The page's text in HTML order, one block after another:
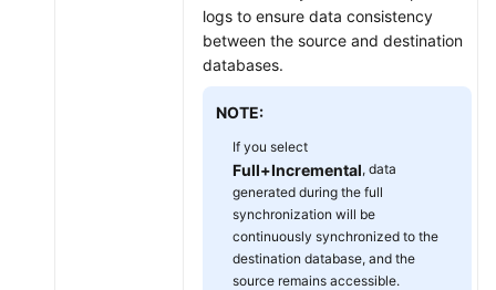
logs to ensure data consistency
between the source and destination
databases.
NOTE:
If you select
Full+Incremental, data
generated during the full
synchronization will be
continuously synchronized to the
destination database, and the
source remains accessible.